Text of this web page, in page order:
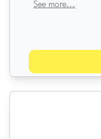
See more...